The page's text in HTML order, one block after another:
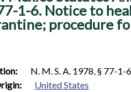
1-6. Notice to
procedure
N. M. S. A. 1978, § 77-1-6
United States